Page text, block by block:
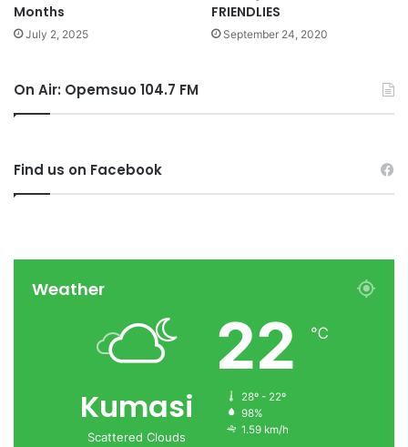
Months
July 2, 2025
FRIENDLIES
September 24, 2020
On Air: Opemsuo 104.7 FM
Find us on Facebook
Weather
Kumasi
Scattered Clouds
22 ℃
28º - 22º
98%
1.59 km/h